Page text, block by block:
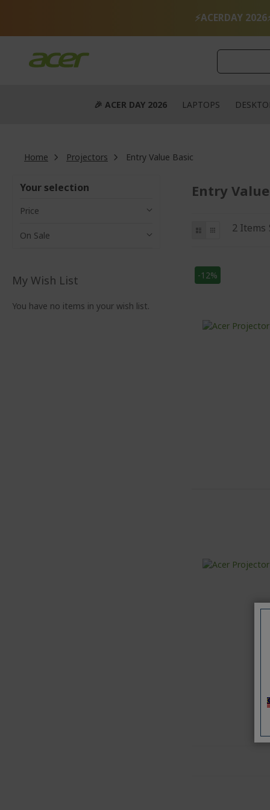
⚡ACERDAY
🎉 ACER DAY 2026 LAPTOPS
Home Projectors Entry Value Basic
Entry
View
List Grid 2Items
-12%
Your selection
Price
On Sale
My Wish List
You have no items in your wish list.